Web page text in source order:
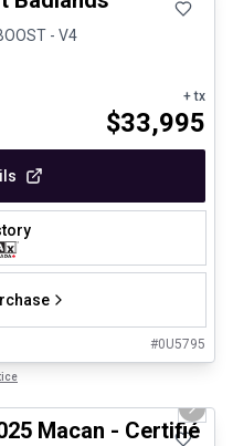
- V4
+ tx
$33,995
#0U5795
Next
Macan - Certifié